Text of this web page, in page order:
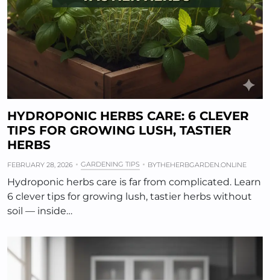
HYDROPONIC HERBS CARE: 6 CLEVER
TIPS FOR GROWING LUSH, TASTIER
HERBS
FEBRUARY 28, 2026 GARDENING TIPS BYTHEHERBGARDEN.ONLINE
Hydroponic herbs care is far from complicated. Learn
6 clever tips for growing lush, tastier herbs without
soil — inside…